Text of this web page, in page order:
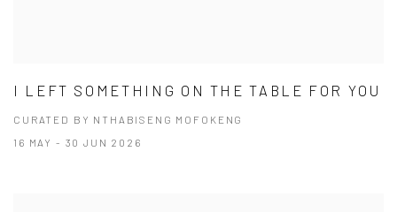
I LEFT SOMETHING ON THE TABLE FOR YOU
CURATED BY NTHABISENG MOFOKENG
16 MAY - 30 JUN 2026